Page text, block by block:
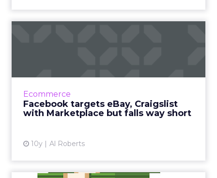
Ecommerce
Facebook targets eBay, Craigslist
with Marketplace but falls way short
10y Al Roberts
According to Facebook, more than 450 million
network where individuals buy and sell
goods, and now Facebook ...